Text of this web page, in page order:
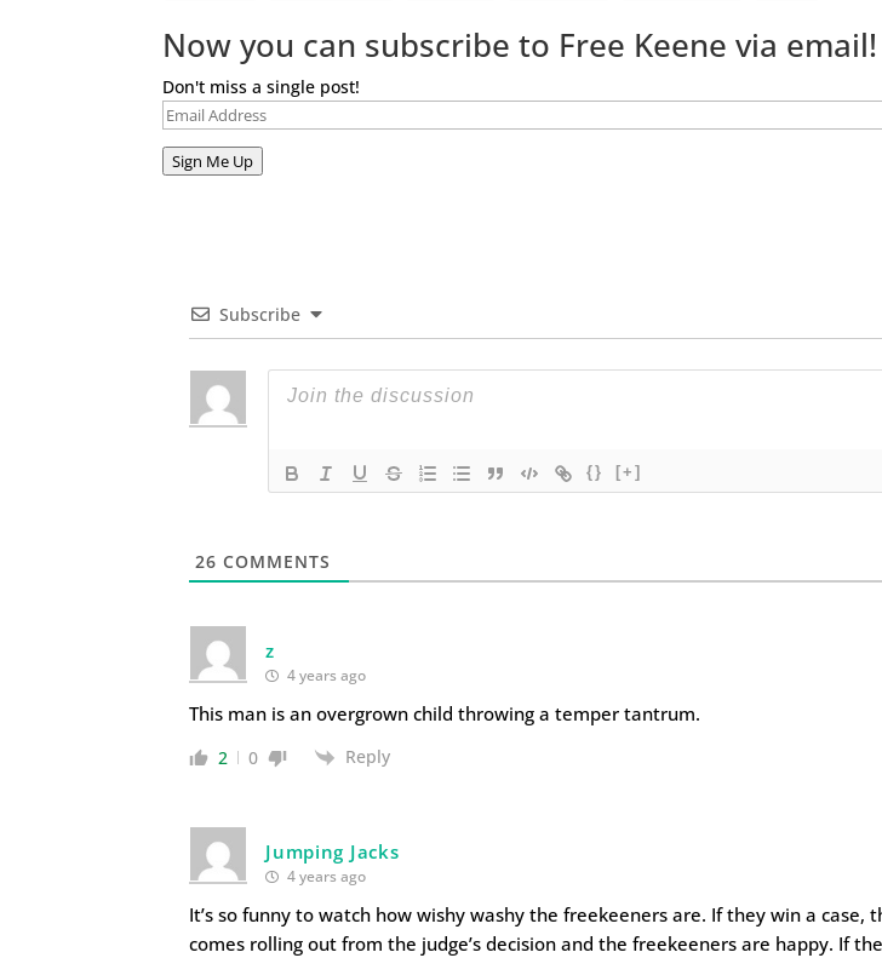
Now you can subscribe to Free Keene via email!
Don't miss a single post!
Email
Address
Sign Me Up
Subscribe
{} [+]
26 COMMENTS
z
4 years ago
This man is an overgrown child throwing a temper tantrum.
2 0 Reply
Jumping Jacks
4 years ago
It’s so funny to watch how wishy washy the freekeeners are. If they win a case,
comes rolling out from the judge’s decision and the freekeeners are happy. If